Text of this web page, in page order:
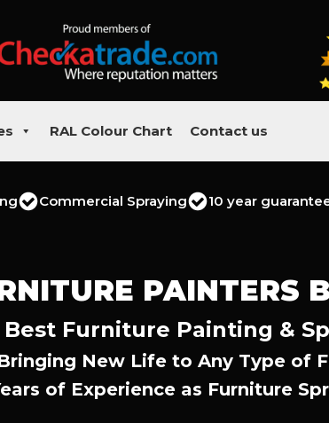
RAL Colour Chart Contact us
Commercial Spraying 10 year
PAINTERS
Best Furniture Painting &
New Life to Any Type of
of Experience as Furniture